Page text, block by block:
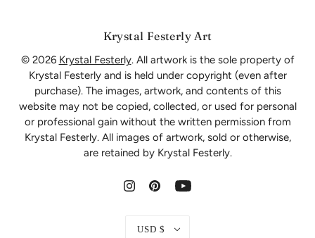
Krystal Festerly Art
© 2026 Krystal Festerly. All artwork is the sole property of
Krystal Festerly and is held under copyright (even after
purchase). The images, artwork, and contents of this
website may not be copied, collected, or used for personal
or professional gain without the written permission from
Krystal Festerly. All images of artwork, sold or otherwise,
are retained by Krystal Festerly.
USD $